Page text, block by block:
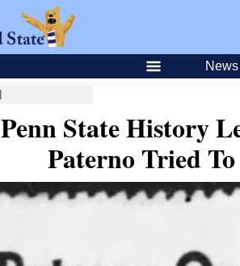
News
Penn State History
Paterno Tried